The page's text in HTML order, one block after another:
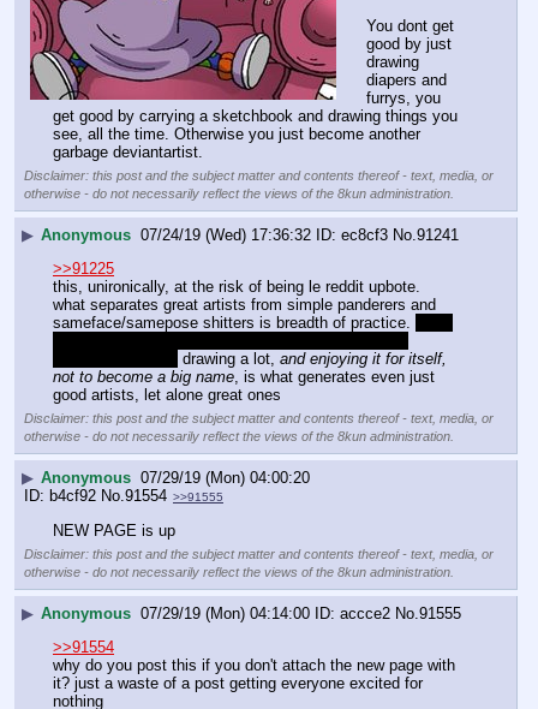
You dont get
good by just
drawing
diapers and
furrys, you
get good by carrying a sketchbook and drawing things you
see, all the time. Otherwise you just become another
garbage deviantartist.
Disclaimer: this post and the subject matter and contents thereof - text, media, or
otherwise - do not necessarily reflect the views of the 8kun administration.
▶ Anonymous 07/24/19 (Wed) 17:36:32 ec8cf3 No. 91241
>>91225
this, unironically, at the risk of being le reddit upbote.
what separates great artists from simple panderers and
sameface/samepose shitters is breadth of practice.
drawing a lot, and enjoying it for itself,
not to become a big name, is what generates even just
good artists, let alone great ones
Disclaimer: this post and the subject matter and contents thereof - text, media, or
otherwise - do not necessarily reflect the views of the 8kun administration.
▶ Anonymous 07/29/19 (Mon) 04:00:20
b4cf92 No. 91554 >>91555
NEW PAGE is up
Disclaimer: this post and the subject matter and contents thereof - text, media, or
otherwise - do not necessarily reflect the views of the 8kun administration.
▶ Anonymous 07/29/19 (Mon) 04:14:00 accce2 No. 91555
>>91554
why do you post this if you don't attach the new page with
it? just a waste of a post getting everyone excited for
nothing